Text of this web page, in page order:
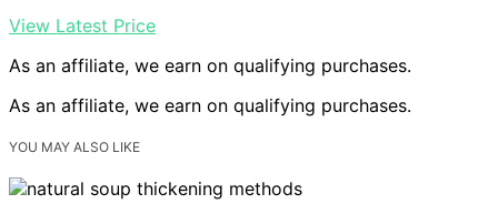
View Latest Price
As an affiliate, we earn on qualifying purchases.
As an affiliate, we earn on qualifying purchases.
YOU MAY ALSO LIKE